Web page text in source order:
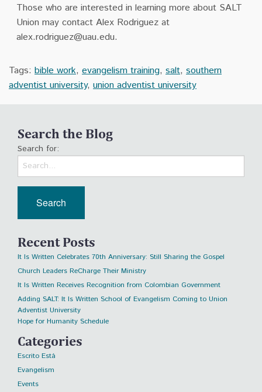
Those who are interested in learning more about SALT
Union may contact Alex Rodriguez at
alex.rodriguez@uau.edu.
Tags: bible work, evangelism training, salt, southern
adventist university, union adventist university
Search the Blog
Search for:
Recent Posts
It Is Written Celebrates 70th Anniversary: Still Sharing the Gospel
Church Leaders ReCharge Their Ministry
It Is Written Receives Recognition from Colombian Government
Adding SALT: It Is Written School of Evangelism Coming to Union
Adventist University
Hope for Humanity Schedule
Categories
Escrito Está
Evangelism
Events